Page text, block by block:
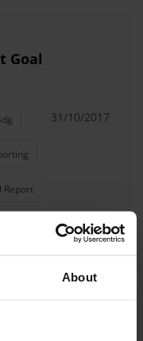
About
Goal
Report
31/10/2017